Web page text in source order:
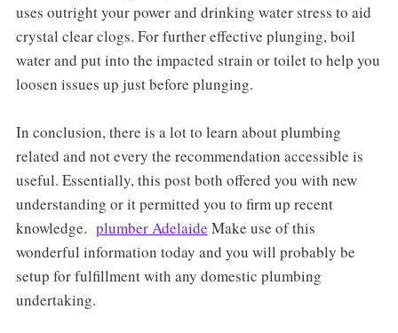
uses outright your power and drinking water stress to aid
crystal clear clogs. For further effective plunging, boil
water and put into the impacted strain or toilet to help you
loosen issues up just before plunging.
In conclusion, there is a lot to learn about plumbing
related and not every the recommendation accessible is
useful. Essentially, this post both offered you with new
understanding or it permitted you to firm up recent
knowledge. plumber Adelaide Make use of this
wonderful information today and you will probably be
setup for fulfillment with any domestic plumbing
undertaking.